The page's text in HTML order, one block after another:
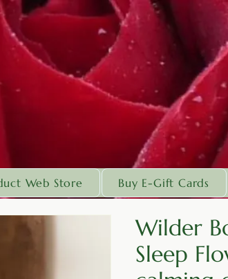
Web Store Buy E-Gift Cards
Wilder
Sleep